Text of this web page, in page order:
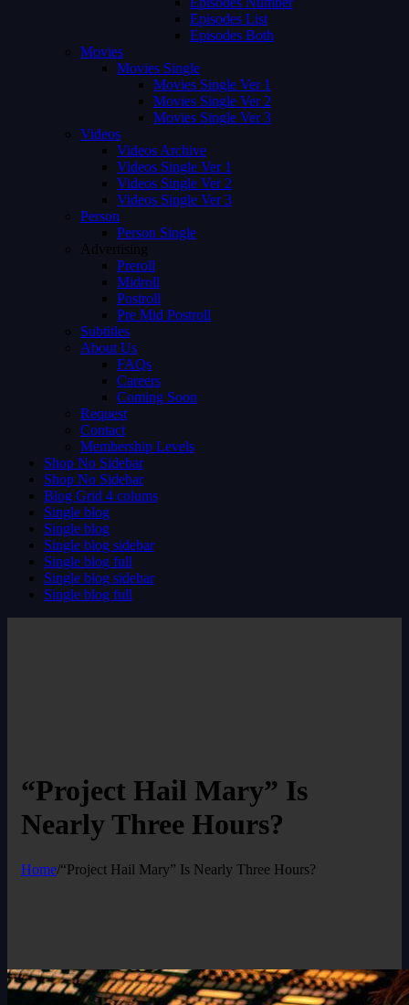
Episodes List
Episodes Both
Movies
Movies Single
Movies Single Ver 1
Movies Single Ver 2
Movies Single Ver 3
Videos
Videos Archive
Videos Single Ver 1
Videos Single Ver 2
Videos Single Ver 3
Person
Person Single
Advertising
Preroll
Midroll
Postroll
Pre Mid Postroll
Subtitles
About Us
FAQs
Careers
Coming Soon
Request
Contact
Membership Levels
Shop No Sidebar
Shop No Sidebar
Blog Grid 4 colums
Single blog
Single blog
Single blog sidebar
Single blog full
Single blog sidebar
Single blog full
“Project Hail Mary” Is
Nearly Three Hours?
Home/“Project Hail Mary” Is Nearly Three Hours?